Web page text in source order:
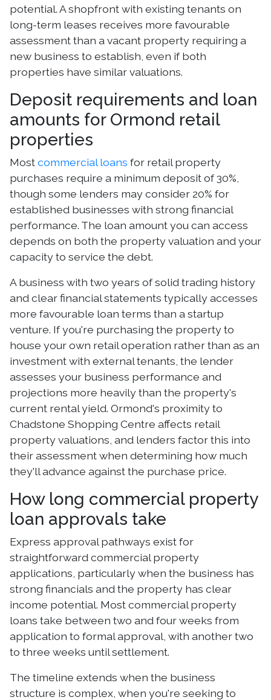
potential. A shopfront with existing tenants on
long-term leases receives more favourable
assessment than a vacant property requiring a
new business to establish, even if both
properties have similar valuations.
Deposit requirements and loan
amounts for Ormond retail
properties
Mostcommercial loans for retail property
purchases require a minimum deposit of 30%,
though some lenders may consider 20% for
established businesses with strong financial
performance. The loan amount you can access
depends on both the property valuation and your
capacity to service the debt.
A business with two years of solid trading history
and clear financial statements typically accesses
more favourable loan terms than a startup
venture. If you're purchasing the property to
house your own retail operation rather than as an
investment with external tenants, the lender
assesses your business performance and
projections more heavily than the property's
current rental yield. Ormond's proximity to
Chadstone Shopping Centre affects retail
property valuations, and lenders factor this into
their assessment when determining how much
they'll advance against the purchase price.
How long commercial property
loan approvals take
Express approval pathways exist for
straightforward commercial property
applications, particularly when the business has
strong financials and the property has clear
income potential. Most commercial property
loans take between two and four weeks from
application to formal approval, with another two
to three weeks until settlement.
The timeline extends when the business
structure is complex, when you're seeking to